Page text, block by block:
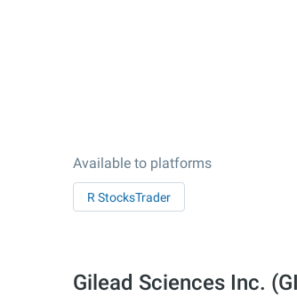
Available to platforms
R StocksTrader
Gilead Sciences Inc.